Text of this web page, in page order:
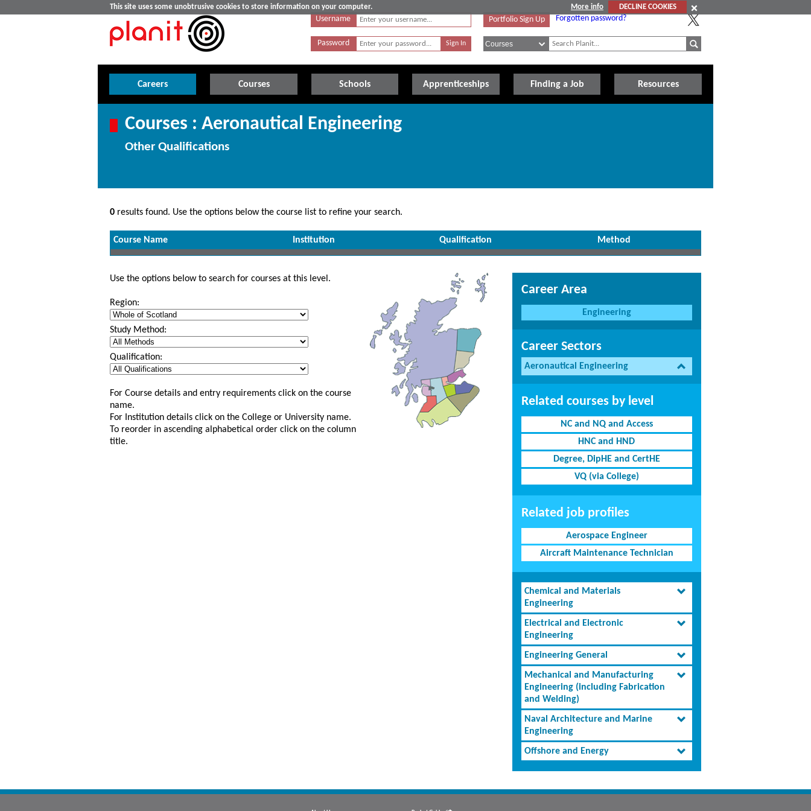
This site uses some unobtrusive cookies to store information on your computer. More info
DECLINE COOKIES
Username
Password
Portfolio Sign Up Forgotten password?
Careers Courses Schools Apprenticeships Finding a Job Resources
Courses : Aeronautical Engineering
Other Qualifications
0 results found. Use the options below the course list to refine your search.
Course Name Institution Qualification Method
Use the options below to search for courses at this level.
Region:
Study Method:
Qualification:
For Course details and entry requirements click on the course
name.
For Institution details click on the College or University name.
To reorder in ascending alphabetical order click on the column
title.
Career Area
Engineering
Career Sectors
Aeronautical Engineering
Related courses by level
NC and NQ and Access
HNC and HND
Degree, DipHE and CertHE
VQ (via College)
Related job profiles
Aerospace Engineer
Aircraft Maintenance Technician
Chemical and Materials
Engineering
Electrical and Electronic
Engineering
Engineering General
Mechanical and Manufacturing
Engineering (including Fabrication
and Welding)
Naval Architecture and Marine
Engineering
Offshore and Energy